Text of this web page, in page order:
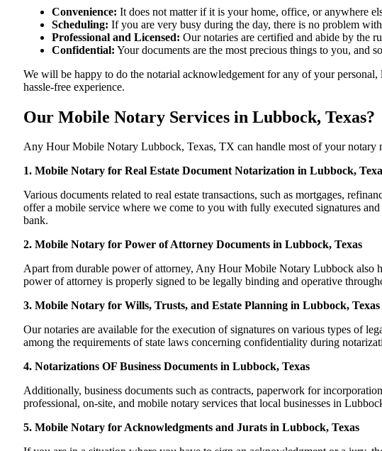
Convenience: It does not matter if it is your home, office, or anywhere
Scheduling: If you are very busy during the day, there is no problem
Professional and Licensed: Our notaries are certified and abide by the
Confidential: Your documents are the most precious things to you, and
We will be happy to do the notarial acknowledgement for any of your
hassle-free ​‍​‌‍​‍‌​‍​‌‍​‍‌experience.
Our Mobile Notary Services in Lubbock, Texas?
Any Hour Mobile Notary Lubbock, Texas, TX can handle most of your notary
1. Mobile Notary for Real Estate Document Notarization in Lubbock,
Various documents related to real estate transactions, such as mortgages,
offer a mobile service where we come to you with fully executed signatures
bank.
2. Mobile Notary for Power of Attorney Documents in Lubbock, Texas
Apart from durable power of attorney, Any Hour Mobile Notary Lubbock also
power of attorney is properly signed to be legally binding and operative
3. Mobile Notary for Wills, Trusts, and Estate Planning in Lubbock, Texas
Our notaries are available for the execution of signatures on various types of
among the requirements of state laws concerning confidentiality during
4. Notarizations OF Business Documents in Lubbock, Texas
Additionally, business documents such as contracts, paperwork for
professional, on-site, and mobile notary services that local businesses in
5. Mobile Notary for Acknowledgments and Jurats in Lubbock, Texas